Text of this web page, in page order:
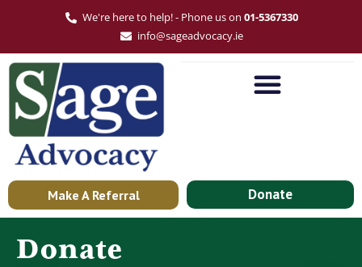
We're here to help! - Phone us on 01-5367330
info@sageadvocacy.ie
Make A Referral Donate
Donate